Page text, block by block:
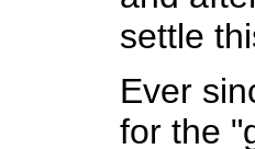
settle
Ever
for the